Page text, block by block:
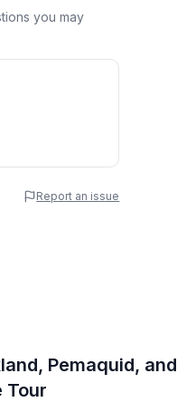
you may
Report an issue
guidePemaquid, and
Tour
in a Day